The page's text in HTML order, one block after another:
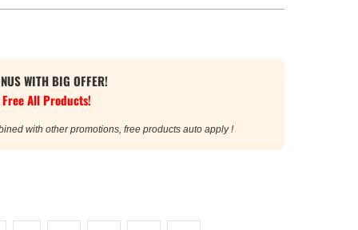
WITH BIG OFFER!
All Products!
with other promotions, free products auto apply !